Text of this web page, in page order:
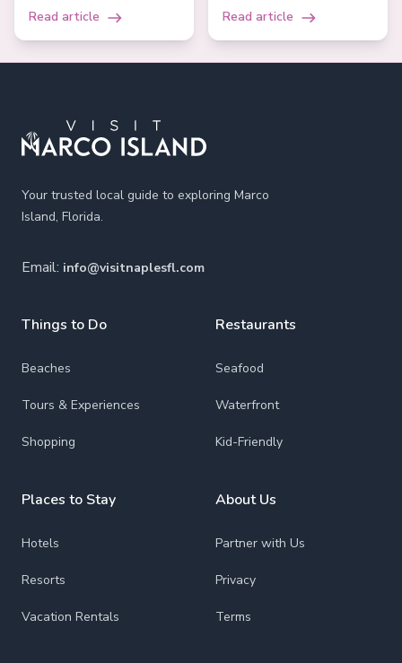
Read article Read article
Your trusted local guide to exploring Marco
Island, Florida.
Email: info@visitnaplesfl.com
Things to Do
Beaches
Tours & Experiences
Shopping
Places to Stay
Hotels
Resorts
Vacation Rentals
Restaurants
Seafood
Waterfront
Kid-Friendly
About Us
Partner with Us
Privacy
Terms